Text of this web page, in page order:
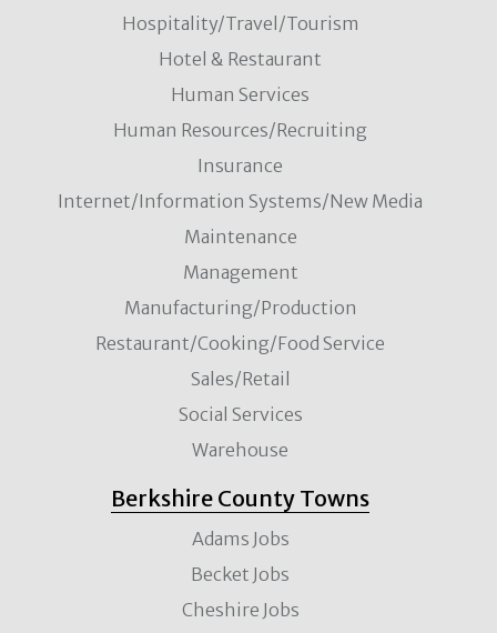
Hospitality/Travel/Tourism
Hotel & Restaurant
Human Services
Human Resources/Recruiting
Insurance
Internet/Information Systems/New Media
Maintenance
Management
Manufacturing/Production
Restaurant/Cooking/Food Service
Sales/Retail
Social Services
Warehouse
Berkshire County Towns
Adams Jobs
Becket Jobs
Cheshire Jobs